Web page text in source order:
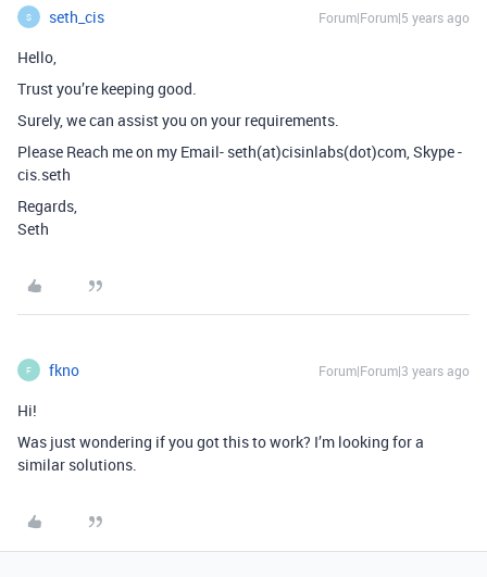
S seth_cis Forum|Forum|5 years ago
Hello,
Trust you’re keeping good.
Surely, we can assist you on your requirements.
Please Reach me on my Email- seth(at)cisinlabs(dot)com, Skype -
cis.seth
Regards,
Seth
F fkno Forum|Forum|3 years ago
Hi!
Was just wondering if you got this to work? I’m looking for a
similar solutions.